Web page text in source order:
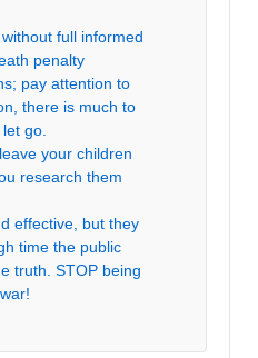
full informed
penalty
pay attention to
there is much to
go.
your children
research them
effective, but they
time the public
truth. STOP being